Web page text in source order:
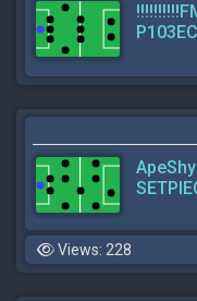
P103EC
Views: 228